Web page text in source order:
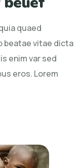
quaed
beatae vitae dicta
enim var sed
eros. Lorem